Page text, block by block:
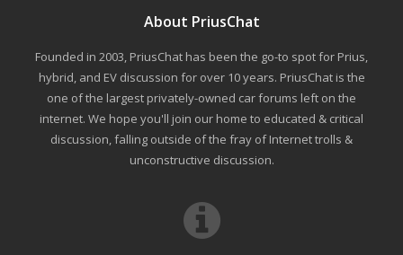
About PriusChat
Founded in 2003, PriusChat has been the go-to spot for Prius,
hybrid, and EV discussion for over 10 years. PriusChat is the
one of the largest privately-owned car forums left on the
internet. We hope you'll join our home to educated & critical
discussion, falling outside of the fray of Internet trolls &
unconstructive discussion.